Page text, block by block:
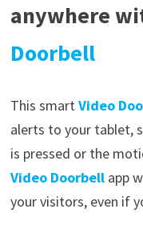
anywhere
Doorbell
This smartVideo
alerts to your tablet,
is pressed or the
Video Doorbellapp
your visitors, even if